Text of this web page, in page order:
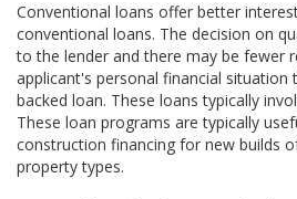
Conventional loans offer better
conventional loans. The decision on
to the lender and there may be fewer
applicant's personal financial situation
backed loan. These loans typically
These loan programs are typically
construction financing for new builds
property types.